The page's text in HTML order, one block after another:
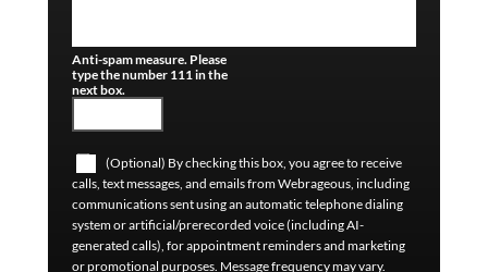
Anti-spam measure. Please
type the number 111 in the
next box.
(Optional) By checking this box, you agree to receive
calls, text messages, and emails from Webrageous, including
communications sent using an automatic telephone dialing
system or artificial/prerecorded voice (including AI-
generated calls), for appointment reminders and marketing
or promotional purposes. Message frequency may vary.